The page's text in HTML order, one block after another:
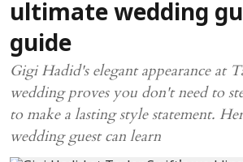
ultimate wedding
guide
Gigi Hadid's elegant appearance at
wedding proves you don't need to
to make a lasting style statement.
wedding guest can learn